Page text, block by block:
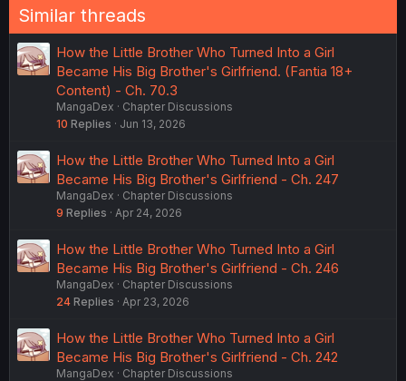
Similar threads
How the Little Brother Who Turned Into a Girl
Became His Big Brother's Girlfriend. (Fantia 18+
Content) - Ch. 70.3
MangaDex
Chapter Discussions
10 Replies Jun 13, 2026
How the Little Brother Who Turned Into a Girl
Became His Big Brother's Girlfriend - Ch. 247
MangaDex
Chapter Discussions
9 Replies Apr 24, 2026
How the Little Brother Who Turned Into a Girl
Became His Big Brother's Girlfriend - Ch. 246
MangaDex
Chapter Discussions
24 Replies Apr 23, 2026
How the Little Brother Who Turned Into a Girl
Became His Big Brother's Girlfriend - Ch. 242
MangaDex
Chapter Discussions